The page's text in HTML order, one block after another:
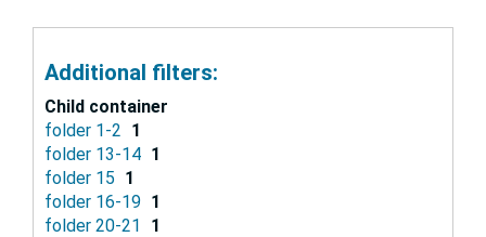
Additional filters:
Child container
folder 1-2 1
folder 13-14 1
folder 15 1
folder 16-19 1
folder 20-21
1